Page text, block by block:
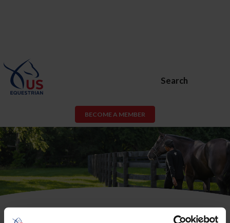
Search
BECOME A MEMBER
USEF Membership or USEF Fan